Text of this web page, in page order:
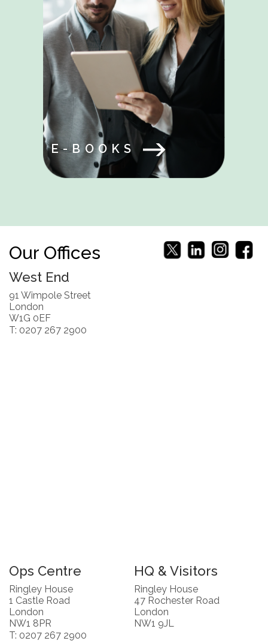
E-BOOKS
Our Offices
West End
91 Wimpole Street
London
W1G 0EF
T: 0207 267 2900
Ops Centre
Ringley House
1 Castle Road
London
NW1 8PR
T: 0207 267 2900
HQ & Visitors
Ringley House
47 Rochester Road
London
NW1 9JL